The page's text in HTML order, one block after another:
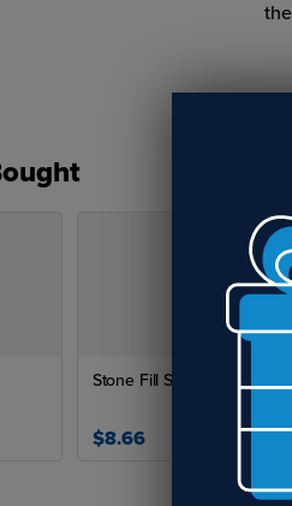
Stone Fill Silver -1oz.
$8.66